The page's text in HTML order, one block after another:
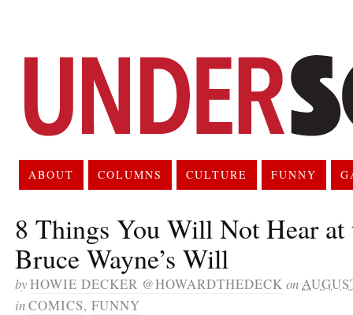
ABOUT COLUMNS CULTURE FUNNY
8 Things You Will Not Hear at
Bruce Wayne’s Will
byHOWIE DECKER @HOWARDTHEDECK on
inCOMICS, FUNNY